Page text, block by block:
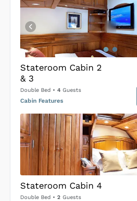
Stateroom Cabin 2
& 3
Double Bed • 4 Guests
Cabin Features
Stateroom Cabin 4
Double Bed • 2 Guests